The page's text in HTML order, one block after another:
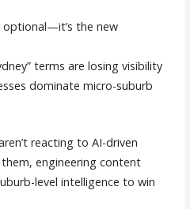
optional—it’s the new
terms are losing visibility
dominate micro-suburb
reacting to AI-driven
engineering content
level intelligence to win